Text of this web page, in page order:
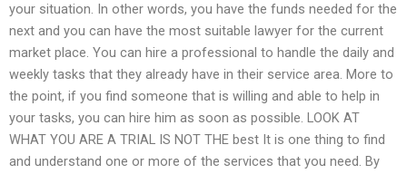
your situation. In other words, you have the funds needed for the
next and you can have the most suitable lawyer for the current
market place. You can hire a professional to handle the daily and
weekly tasks that they already have in their service area. More to
the point, if you find someone that is willing and able to help in
your tasks, you can hire him as soon as possible. LOOK AT
WHAT YOU ARE A TRIAL IS NOT THE best It is one thing to find
and understand one or more of the services that you need. By